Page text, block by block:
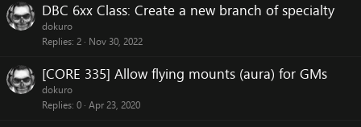
DBC 6xx Class: Create a new branch of specialty
dokuro
Replies 2 Nov 30, 2022
[CORE 335] Allow flying mounts (aura) for GMs
dokuro
Replies 0 Apr 23, 2020